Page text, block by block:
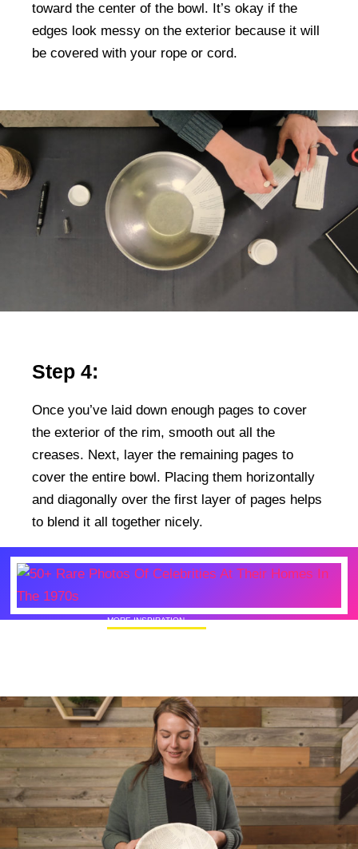
toward the center of the bowl. It’s okay if the
edges look messy on the exterior because it will
be covered with your rope or cord.
Step 4:
Once you’ve laid down enough pages to cover
the exterior of the rim, smooth out all the
creases. Next, layer the remaining pages to
cover the entire bowl. Placing them horizontally
and diagonally over the first layer of pages helps
to blend it all together nicely.
MORE INSPIRATION